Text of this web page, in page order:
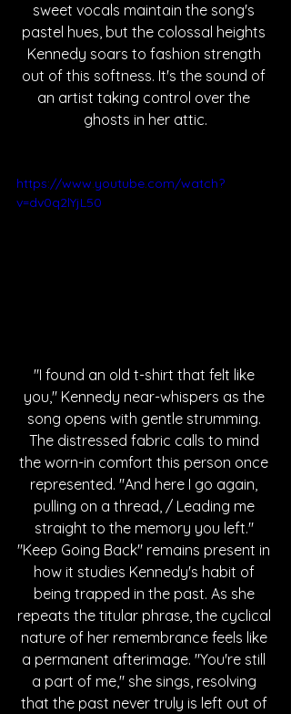
sweet vocals maintain the song's
pastel hues, but the colossal heights
Kennedy soars to fashion strength
out of this softness. It's the sound of
an artist taking control over the
ghosts in her attic.
https://www.youtube.com/watch?
v=dv0q2lYjL50
"I found an old t-shirt that felt like
you," Kennedy near-whispers as the
song opens with gentle strumming.
The distressed fabric calls to mind
the worn-in comfort this person once
represented. "And here I go again,
pulling on a thread, / Leading me
straight to the memory you left."
"Keep Going Back" remains present in
how it studies Kennedy's habit of
being trapped in the past. As she
repeats the titular phrase, the cyclical
nature of her remembrance feels like
a permanent afterimage. "You're still
a part of me," she sings, resolving
that the past never truly is left out of